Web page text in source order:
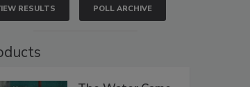
RESULTS POLL ARCHIVE